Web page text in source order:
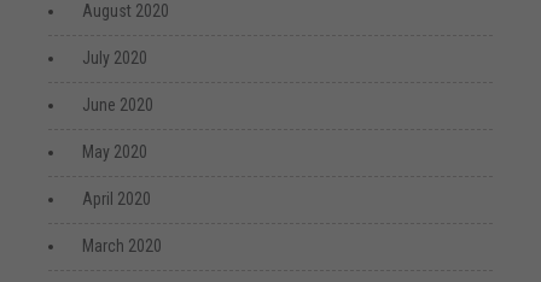
August 2020
July 2020
June 2020
May 2020
April 2020
March 2020